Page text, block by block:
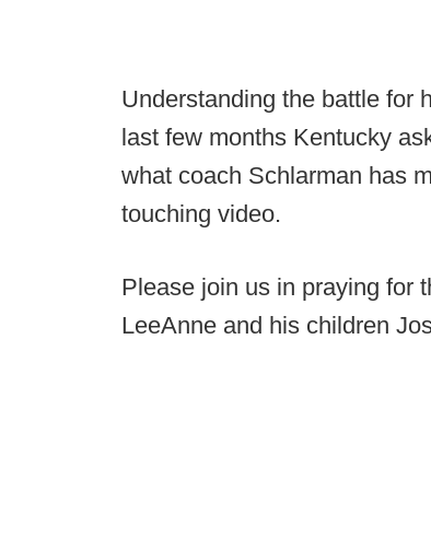
Understanding the battle for
last few months Kentucky
what coach Schlarman has
touching video.
Please join us in praying for
LeeAnne and his children